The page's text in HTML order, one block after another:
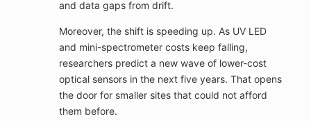
and data gaps from drift.
Moreover, the shift is speeding up. As UV LED
and mini-spectrometer costs keep falling,
researchers predict a new wave of lower-cost
optical sensors in the next five years. That opens
the door for smaller sites that could not afford
them before.